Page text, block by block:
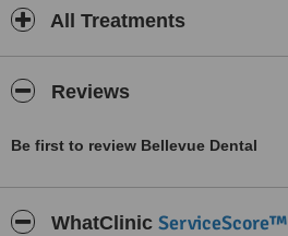
All Treatments
Reviews
Be first to review Bellevue Dental
WhatClinic ServiceScore™